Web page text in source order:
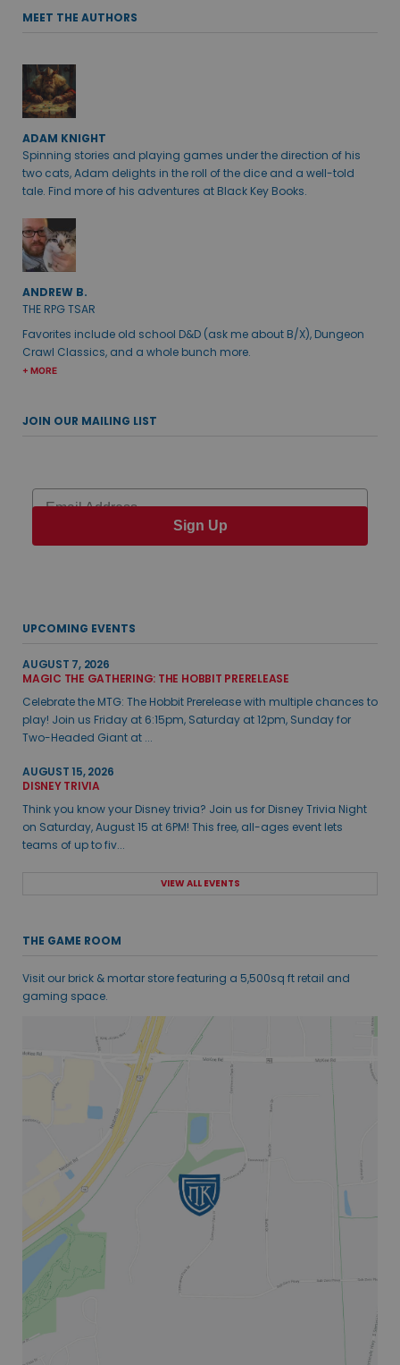
MEET THE AUTHORS
ADAM KNIGHT
Spinning stories and playing games under the direction of his
two cats, Adam delights in the roll of the dice and a well-told
tale. Find more of his adventures at Black Key Books.
ANDREW B.
THE RPG TSAR
Favorites include old school D&D (ask me about B/X), Dungeon
Crawl Classics, and a whole bunch more.
+ MORE
JOIN OUR MAILING LIST
Email
Sign Up
UPCOMING EVENTS
AUGUST 7, 2026
MAGIC THE GATHERING: THE HOBBIT PRERELEASE
Celebrate the MTG: The Hobbit Prerelease with multiple chances to
play! Join us Friday at 6:15pm, Saturday at 12pm, Sunday for
Two-Headed Giant at ...
AUGUST 15, 2026
DISNEY TRIVIA
Think you know your Disney trivia? Join us for Disney Trivia Night
on Saturday, August 15 at 6PM! This free, all-ages event lets
teams of up to fiv...
VIEW ALL EVENTS
THE GAME ROOM
Visit our brick & mortar store featuring a 5,500sq ft retail and
gaming space.